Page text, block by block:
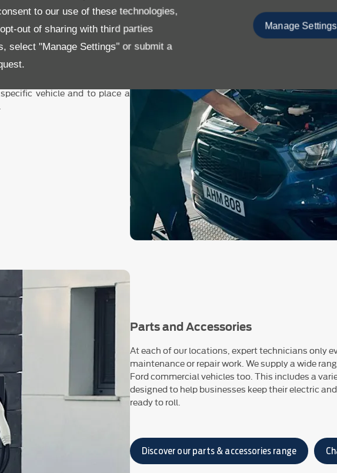
to our use of these technologies,
out of sharing with third parties
select "Manage Settings" or submit a
Manage Settings
on our servicing,
button below.
Tool button.
vehicle and to place a
Parts and Accessories
At each of our locations, expert technicians only
maintenance or repair work. We supply a wide
Ford commercial vehicles too. This includes a
designed to help businesses keep their electric
ready to roll.
Discover our parts & accessories range